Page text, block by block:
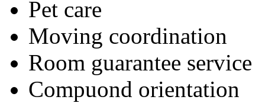
Pet care
Moving coordination
Room guarantee service
Compuond orientation